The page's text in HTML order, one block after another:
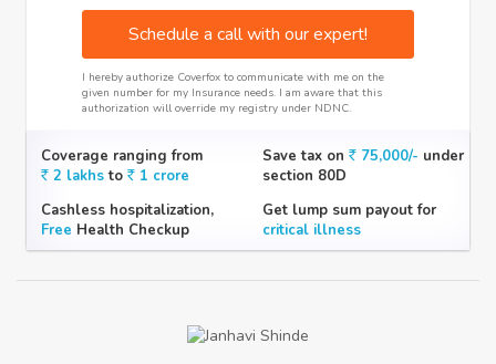
Schedule a call with our expert!
I hereby authorize Coverfox to communicate with me on the
given number for my Insurance needs. I am aware that this
authorization will override my registry under NDNC.
Coverage ranging from
2 lakhsto 1 crore
Save tax on 75,000/- under
section 80D
Cashless hospitalization,
Free Health Checkup
Get lump sum payout for
critical illness